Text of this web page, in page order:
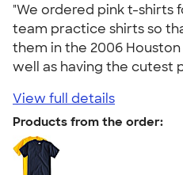
"We ordered pink t-shirts
team practice shirts so
them in the 2006
well as having the cutest
View full details
Products from the order: